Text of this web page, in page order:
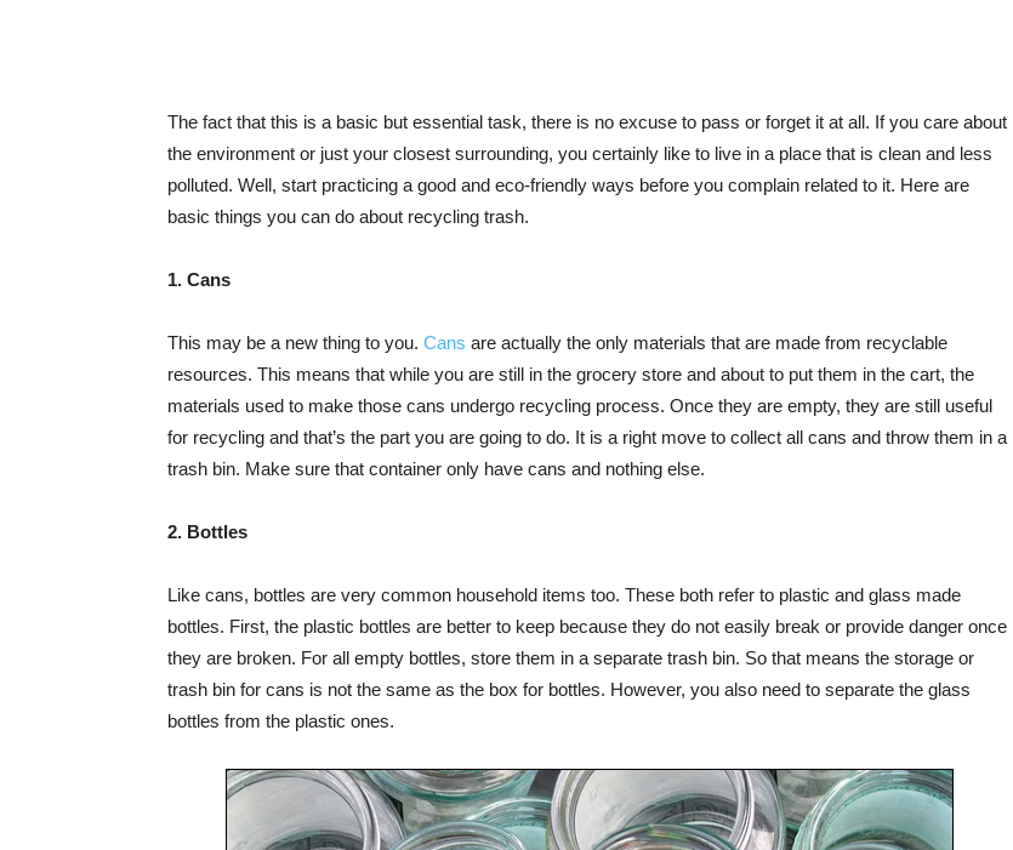
The fact that this is a basic but essential task, there is no excuse to pass or forget it at all. If you care about
the environment or just your closest surrounding, you certainly like to live in a place that is clean and less
polluted. Well, start practicing a good and eco-friendly ways before you complain related to it. Here are
basic things you can do about recycling trash.
1. Cans
This may be a new thing to you. Cans are actually the only materials that are made from recyclable
resources. This means that while you are still in the grocery store and about to put them in the cart, the
materials used to make those cans undergo recycling process. Once they are empty, they are still useful
for recycling and that’s the part you are going to do. It is a right move to collect all cans and throw them in a
trash bin. Make sure that container only have cans and nothing else.
2. Bottles
Like cans, bottles are very common household items too. These both refer to plastic and glass made
bottles. First, the plastic bottles are better to keep because they do not easily break or provide danger once
they are broken. For all empty bottles, store them in a separate trash bin. So that means the storage or
trash bin for cans is not the same as the box for bottles. However, you also need to separate the glass
bottles from the plastic ones.